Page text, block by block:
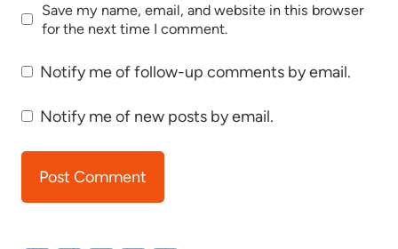
Save my name, email, and website in this browser
for the next time I comment.
Notify me of follow-up comments by email.
Notify me of new posts by email.